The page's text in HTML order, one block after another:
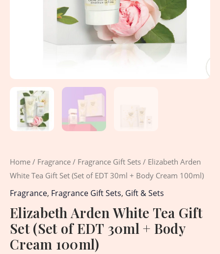
Home / Fragrance / Fragrance Gift Sets / Elizabeth Arden
White Tea Gift Set (Set of EDT 30ml + Body Cream 100ml)
Fragrance, Fragrance Gift Sets, Gift & Sets
Elizabeth Arden White Tea Gift
Set (Set of EDT 30ml + Body
Cream 100ml)